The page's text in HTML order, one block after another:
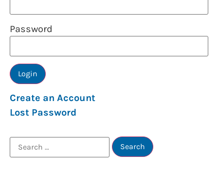
Password
Create an Account
Lost Password